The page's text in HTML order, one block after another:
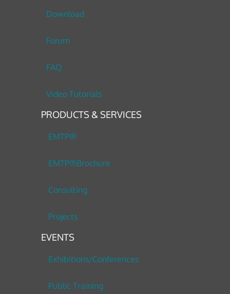
Download
Forum
FAQ
Video Tutorials
PRODUCTS & SERVICES
EMTP®
EMTP®Brochure
Consulting
Projects
EVENTS
Exhibitions/Conferences
Public Training